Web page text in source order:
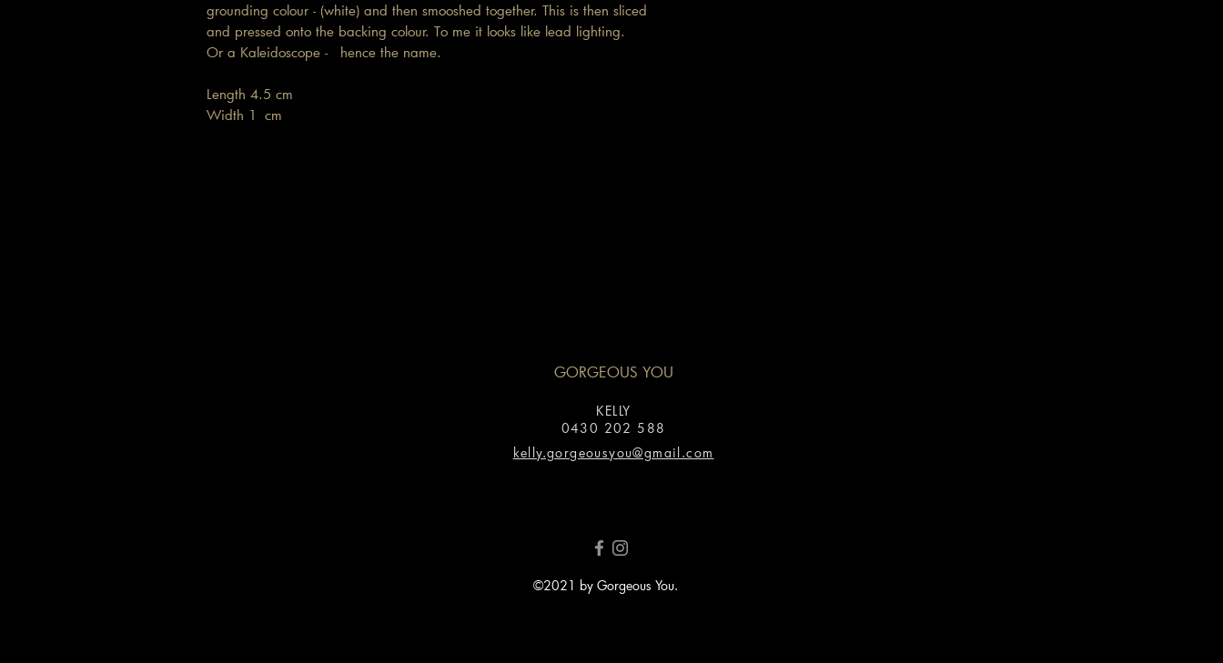
grounding colour - (white) and then smooshed together. This is then sliced
and pressed onto the backing colour. To me it looks like lead lighting.
Or a Kaleidoscope - hence the name.
Length 4.5 cm
Width 1 cm
GORGEOUS YOU
KELLY
0430 202 588
kelly.gorgeousyou@gmail.com
©2021 by Gorgeous You.